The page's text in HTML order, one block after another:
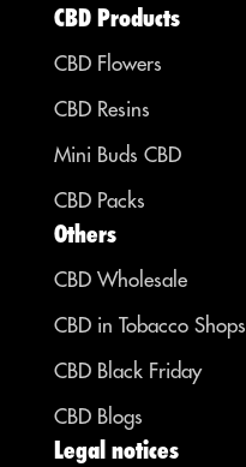
CBD Products
CBD Flowers
CBD Resins
Mini Buds CBD
CBD Packs
Others
CBD Wholesale
CBD in Tobacco Shops
CBD Black Friday
CBD Blogs
Legal notices